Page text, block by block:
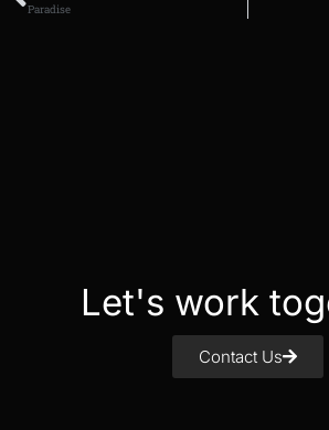
Paradise
Let's work
Contact Us